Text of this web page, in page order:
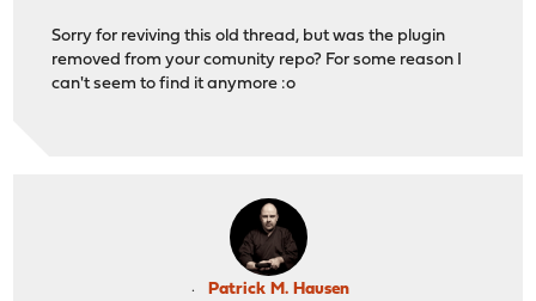
Sorry for reviving this old thread, but was the plugin
removed from your comunity repo? For some reason I
can't seem to find it anymore :o
Patrick M. Hausen